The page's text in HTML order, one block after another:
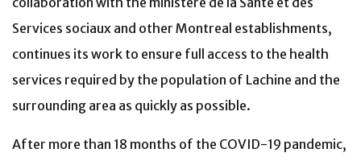
Services sociaux and other Montreal establishments,
continues its work to ensure full access to the health
services required by the population of Lachine and the
surrounding area as quickly as possible.
After more than 18 months of the COVID-19 pandemic,